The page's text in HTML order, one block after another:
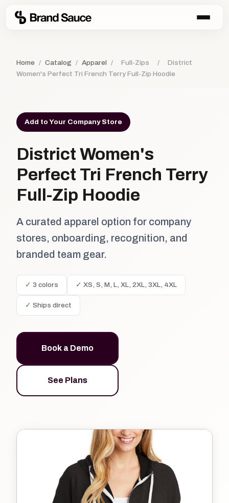
Home / Catalog / Apparel / Full-Zips /
District
Women's Perfect Tri French Terry Full-Zip Hoodie
Add to Your Company Store
District Women's
Perfect Tri French Terry
Full-Zip Hoodie
A curated apparel option for company
stores, onboarding, recognition, and
branded team gear.
✓ 3 colors ✓ XS, S, M, L, XL, 2XL, 3XL, 4XL
✓ Ships direct
Book a Demo
See Plans